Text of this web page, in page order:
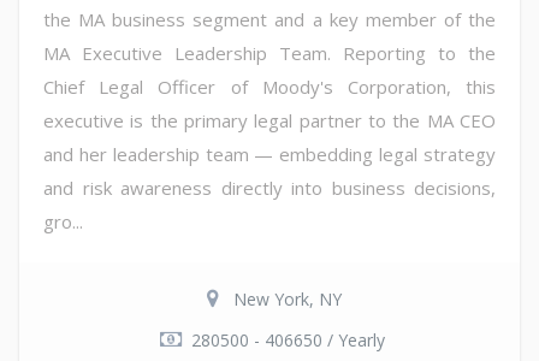
the MA business segment and a key member of the
MA Executive Leadership Team. Reporting to the
Chief Legal Officer of Moody's Corporation, this
executive is the primary legal partner to the MA CEO
and her leadership team — embedding legal strategy
and risk awareness directly into business decisions,
gro...
New York, NY
280500 - 406650 / Yearly